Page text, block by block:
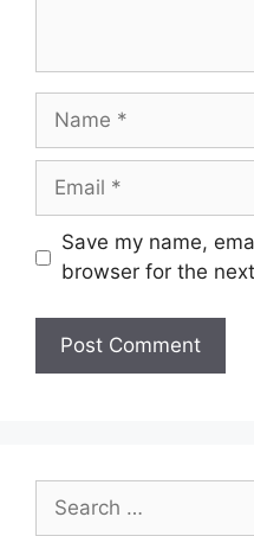
Name
Email
Save my name,
browser for the
for: